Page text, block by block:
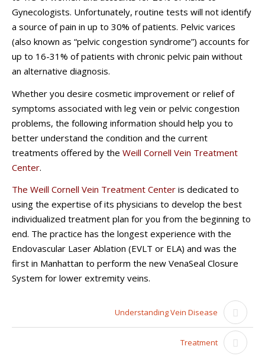
Gynecologists. Unfortunately, routine tests will not identify
a source of pain in up to 30% of patients. Pelvic varices
(also known as “pelvic congestion syndrome”) accounts for
up to 16-31% of patients with chronic pelvic pain without
an alternative diagnosis.
Whether you desire cosmetic improvement or relief of
symptoms associated with leg vein or pelvic congestion
problems, the following information should help you to
better understand the condition and the current
treatments offered by the Weill Cornell Vein Treatment
Center.
The Weill Cornell Vein Treatment Center is dedicated to
using the expertise of its physicians to develop the best
individualized treatment plan for you from the beginning to
end. The practice has the longest experience with the
Endovascular Laser Ablation (EVLT or ELA) and was the
first in Manhattan to perform the new VenaSeal Closure
System for lower extremity veins.
Understanding Vein Disease
Treatment